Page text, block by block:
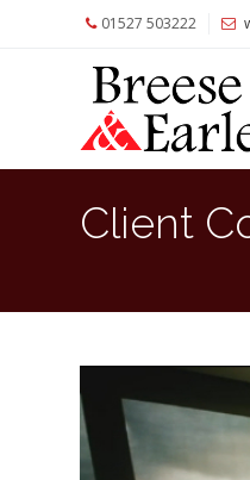
01527 503222
Client
Clients
Private